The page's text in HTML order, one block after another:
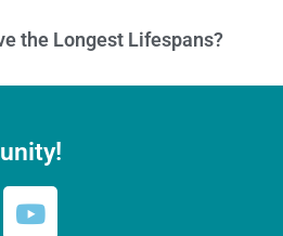
the Longest Lifespans?